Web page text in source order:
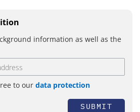
information as well as the
to our data protection
SUBMIT